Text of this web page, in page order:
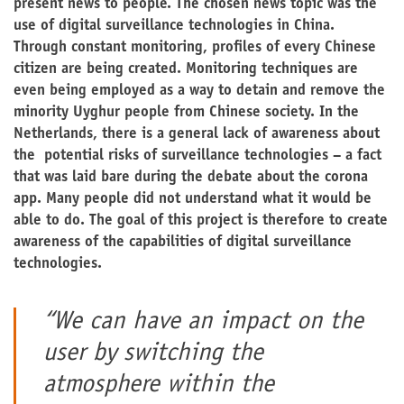
present news to people. The chosen news topic was the
use of digital surveillance technologies in China.
Through constant monitoring, profiles of every Chinese
citizen are being created. Monitoring techniques are
even being employed as a way to detain and remove the
minority Uyghur people from Chinese society. In the
Netherlands, there is a general lack of awareness about
the potential risks of surveillance technologies – a fact
that was laid bare during the debate about the corona
app. Many people did not understand what it would be
able to do. The goal of this project is therefore to create
awareness of the capabilities of digital surveillance
technologies.
“We can have an impact on the
user by switching the
atmosphere within the